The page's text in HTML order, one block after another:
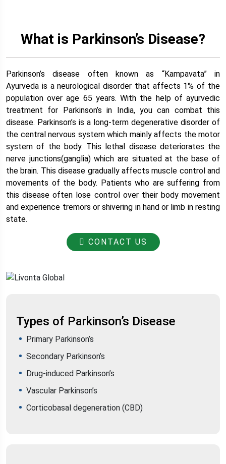
What is Parkinson’s Disease?
Parkinson’s disease often known as “Kampavata” in
Ayurveda is a neurological disorder that affects 1% of the
population over age 65 years. With the help of ayurvedic
treatment for Parkinson’s in India, you can combat this
disease. Parkinson’s is a long-term degenerative disorder of
the central nervous system which mainly affects the motor
system of the body. This lethal disease deteriorates the
nerve junctions(ganglia) which are situated at the base of
the brain. This disease gradually affects muscle control and
movements of the body. Patients who are suffering from
this disease often lose control over their body movement
and experience tremors or shivering in hand or limb in resting
state.
CONTACT US
Types of Parkinson’s Disease
Primary Parkinson’s
Secondary Parkinson’s
Drug-induced Parkinson’s
Vascular Parkinson’s
Corticobasal degeneration (CBD)